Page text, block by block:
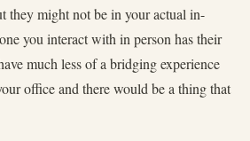
they might not be in your actual in-
you interact with in person has their
much less of a bridging experience
office and there would be a thing that